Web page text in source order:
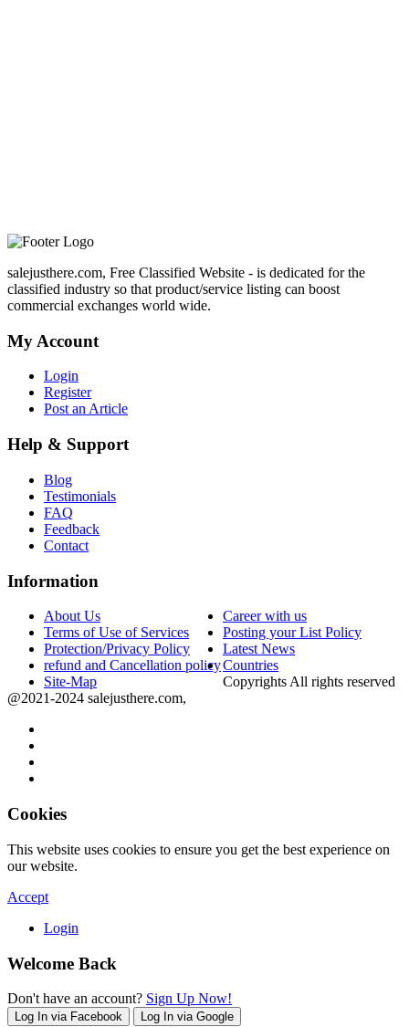
salejusthere.com, Free Classified Website - is dedicated for the
classified industry so that product/service listing can boost
commercial exchanges world wide.
My Account
Login
Register
Post an Article
Help & Support
Blog
Testimonials
FAQ
Feedback
Contact
Information
About Us
Career with us
Terms of Use of Services
Posting your List Policy
Protection/Privacy Policy
Latest News
refund and Cancellation policyCountries
Site-Map
Copyrights All rights reserved
@2021-2024 salejusthere.com,
Cookies
This website uses cookies to ensure you get the best experience on
our website.
Accept
Login
Welcome Back
Don't have an account? Sign Up Now!
Log In via Facebook Log In via Google